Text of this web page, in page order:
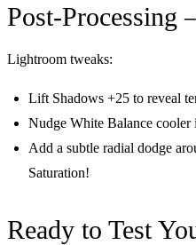
Post-Processing
Lightroom tweaks:
Lift Shadows +25 to reveal
Nudge White Balance
Add a subtle radial dodge
Saturation!
Ready to Test